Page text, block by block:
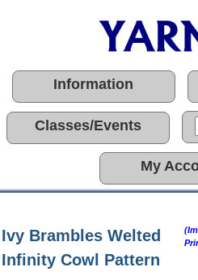
Information
Classes/Events
My
Ivy Brambles Welted
Infinity Cowl Pattern